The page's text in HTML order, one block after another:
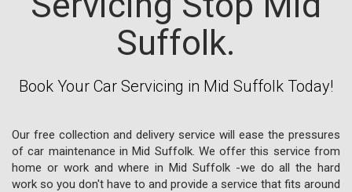
Suffolk.
Book Your Car Servicing in Mid Suffolk Today!
Our free collection and delivery service will ease the pressures
of car maintenance in Mid Suffolk. We offer this service from
home or work and where in Mid Suffolk -we do all the hard
work so you don't have to and provide a service that fits around